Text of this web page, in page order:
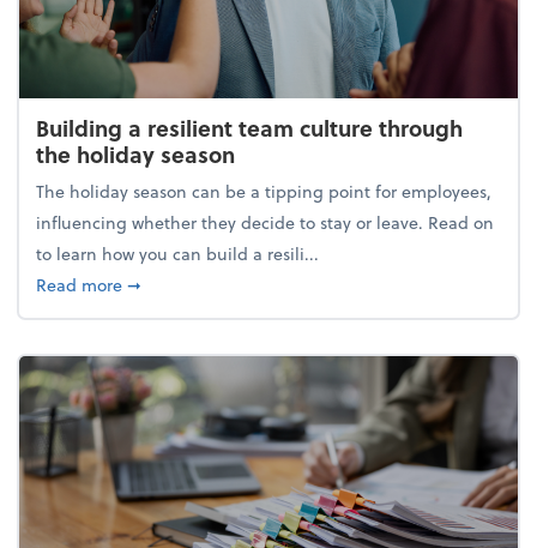
Building a resilient team culture through
the holiday season
The holiday season can be a tipping point for employees,
influencing whether they decide to stay or leave. Read on
to learn how you can build a resili...
Read moreabout Building a resilient team culture through
➞